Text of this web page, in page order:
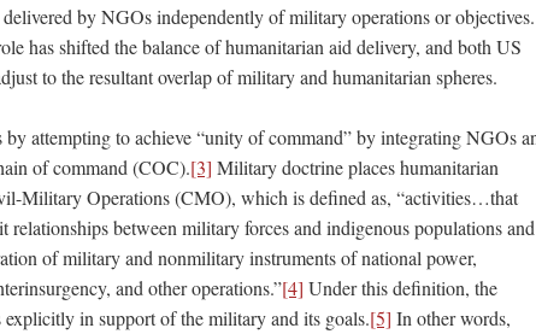
by NGOs independently of military operations or objectives.
has shifted the balance of humanitarian aid delivery, and both US
to the resultant overlap of military and humanitarian spheres.
attempting to achieve “unity of command” by integrating NGOs
of command (COC).[3] Military doctrine places humanitarian
Military Operations (CMO), which is defined as, “activities…that
relationships between military forces and indigenous populations and
of military and nonmilitary instruments of national power,
and other operations.”[4] Under this definition, the
in support of the military and its goals.[5] In other words,